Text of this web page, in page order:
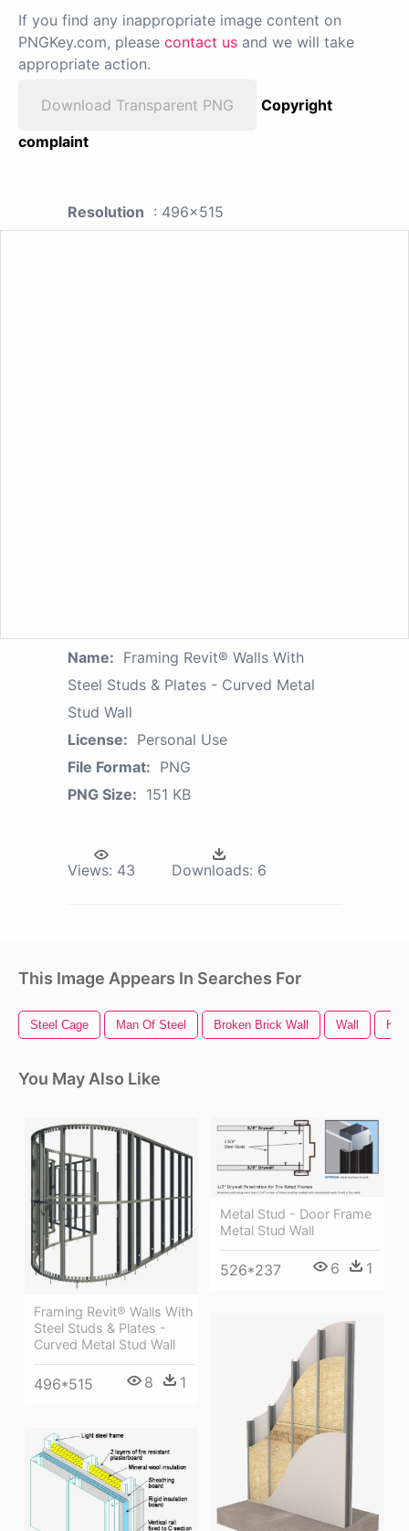
If you find any inappropriate image content on
PNGKey.com, please contact us and we will take
appropriate action.
Download Transparent PNG
Copyright
complaint
Resolution : 496x515
Name: Framing Revit® Walls With
Steel Studs & Plates - Curved Metal
Stud Wall
License: Personal Use
File Format: PNG
PNG Size: 151 KB
Views: 43 Downloads: 6
This Image Appears In Searches For
Steel Cage Man Of Steel Broken Brick Wall Wall
You May Also Like
Framing Revit® Walls With
Steel Studs & Plates -
Curved Metal Stud Wall
496*515 8 1
Metal Stud - Door Frame
Metal Stud Wall
526*237 6 1